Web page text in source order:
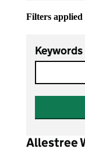
Filters applied
Keywords
Allestree